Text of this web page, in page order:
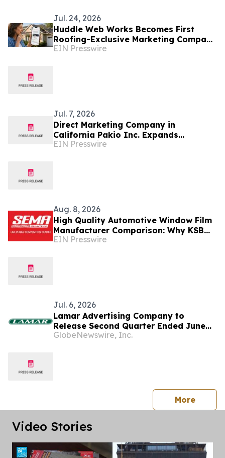
Jul. 24, 2026
Huddle Web Works Becomes First
Roofing-Exclusive Marketing Company
to Manage Paid ChatGPT Advertising
EIN Presswire
Jul. 7, 2026
Direct Marketing Company in
California Pakio Inc. Expands
Operations and Team Growth Across
EIN Presswire
Aug. 8, 2026
High Quality Automotive Window Film
Manufacturer Comparison: Why KSB
Stands Out at SEMA Show
EIN Presswire
Jul. 6, 2026
Lamar Advertising Company to
Release Second Quarter Ended June
30, 2026 Operating Results
GlobeNewswire, Inc.
Morepress
Video Stories